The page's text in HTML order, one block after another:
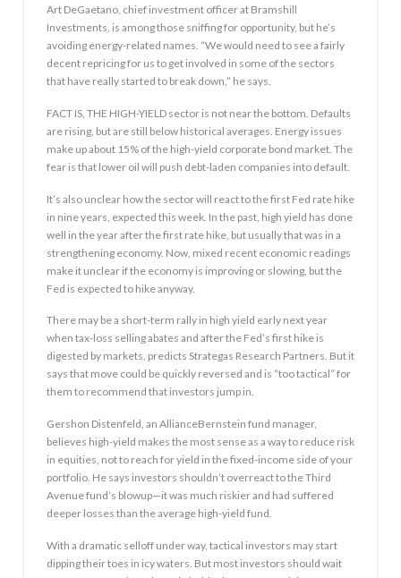
Art DeGaetano, chief investment officer at Bramshill
Investments, is among those sniffing for opportunity, but he’s
avoiding energy-related names. “We would need to see a fairly
decent repricing for us to get involved in some of the sectors
that have really started to break down,” he says.
FACT IS, THE HIGH-YIELD sector is not near the bottom. Defaults
are rising, but are still below historical averages. Energy issues
make up about 15% of the high-yield corporate bond market. The
fear is that lower oil will push debt-laden companies into default.
It’s also unclear how the sector will react to the first Fed rate hike
in nine years, expected this week. In the past, high yield has done
well in the year after the first rate hike, but usually that was in a
strengthening economy. Now, mixed recent economic readings
make it unclear if the economy is improving or slowing, but the
Fed is expected to hike anyway.
There may be a short-term rally in high yield early next year
when tax-loss selling abates and after the Fed’s first hike is
digested by markets, predicts Strategas Research Partners. But it
says that move could be quickly reversed and is “too tactical” for
them to recommend that investors jump in.
Gershon Distenfeld, an AllianceBernstein fund manager,
believes high-yield makes the most sense as a way to reduce risk
in equities, not to reach for yield in the fixed-income side of your
portfolio. He says investors shouldn’t overreact to the Third
Avenue fund’s blowup—it was much riskier and had suffered
deeper losses than the average high-yield fund.
With a dramatic selloff under way, tactical investors may start
dipping their toes in icy waters. But most investors should wait